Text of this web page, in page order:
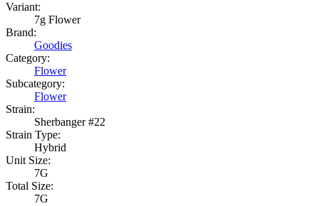
Variant:
7g Flower
Brand:
Goodies
Category:
Flower
Subcategory:
Flower
Strain:
Sherbanger #22
Strain Type:
Hybrid
Unit Size:
7G
Total Size:
7G